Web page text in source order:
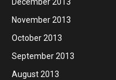
November 2013
October 2013
September 2013
August 2013